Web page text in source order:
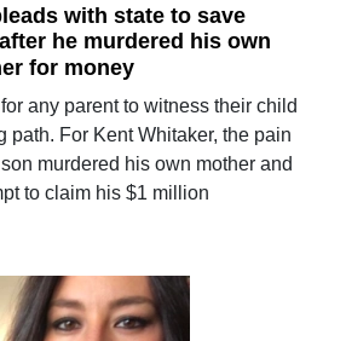
with state to save
he murdered his own
for money
any parent to witness their child
path. For Kent Whitaker, the pain
murdered his own mother and
to claim his $1 million